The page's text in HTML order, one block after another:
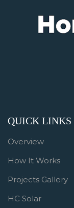
QUICK LINKS
Overview
How It Works
Projects Gallery
HC Solar